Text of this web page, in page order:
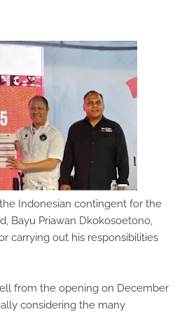
Indonesian contingent for the
Bayu Priawan Dkokosoetono,
carrying out his responsibilities
from the opening on December
considering the many